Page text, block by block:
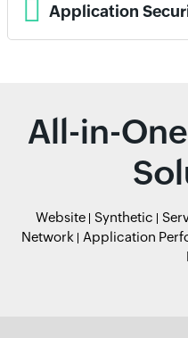
Application
All-in-
Website Synthetic
Network
Application